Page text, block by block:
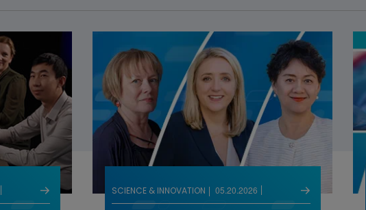
SCIENCE & INNOVATION 05.20.2026